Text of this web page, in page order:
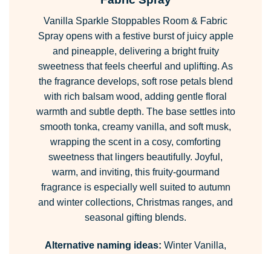
Vanilla Sparkle Stoppables Room & Fabric
Spray opens with a festive burst of juicy apple
and pineapple, delivering a bright fruity
sweetness that feels cheerful and uplifting. As
the fragrance develops, soft rose petals blend
with rich balsam wood, adding gentle floral
warmth and subtle depth. The base settles into
smooth tonka, creamy vanilla, and soft musk,
wrapping the scent in a cosy, comforting
sweetness that lingers beautifully. Joyful,
warm, and inviting, this fruity-gourmand
fragrance is especially well suited to autumn
and winter collections, Christmas ranges, and
seasonal gifting blends.
Alternative naming ideas: Winter Vanilla,